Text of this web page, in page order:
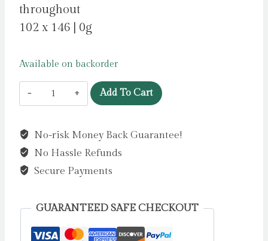
throughout
102 x 146 | 0g
Available on backorder
Court
Thorns
and
Roses
Playing
Set
Add To Cart
No-risk Money Back Guarantee!
No Hassle Refunds
Secure Payments
GUARANTEED SAFE CHECKOUT